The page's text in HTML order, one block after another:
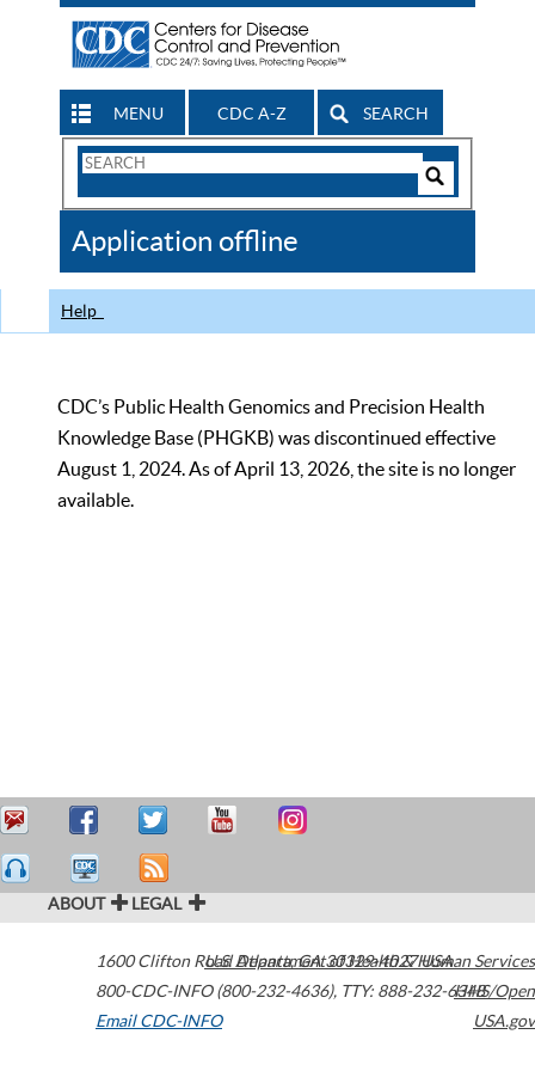
MENU CDC A-Z SEARCH
Search
CDC
Application offline
Help
CDC’s Public Health Genomics and Precision Health
Knowledge Base (PHGKB) was discontinued effective
August 1, 2024. As of April 13, 2026, the site is no longer
available.
ABOUT LEGAL
1600 Clifton Road Atlanta,GA30329-4027USA
800-CDC-INFO (800-232-4636), TTY: 888-232-6348
Email CDC-INFO
U.S. Department of Health & Human Services
HHS/Open
USA.gov